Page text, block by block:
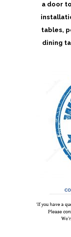
a door
tables,
dining